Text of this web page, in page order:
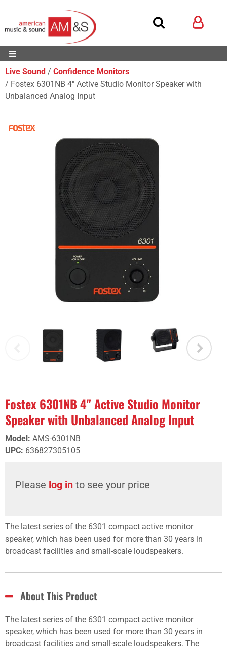
Live Sound
Confidence Monitors
Fostex 6301NB 4" Active Studio Monitor Speaker with
Unbalanced Analog Input
Fostex 6301NB 4" Active Studio Monitor
Speaker with Unbalanced Analog Input
Model: AMS-6301NB
UPC: 636827305105
Please log in to see your price
The latest series of the 6301 compact active monitor
speaker, which has been used for more than 30 years in
broadcast facilities and small-scale loudspeakers.
About This Product
The latest series of the 6301 compact active monitor
speaker, which has been used for more than 30 years in
broadcast facilities and small-scale loudspeakers. The